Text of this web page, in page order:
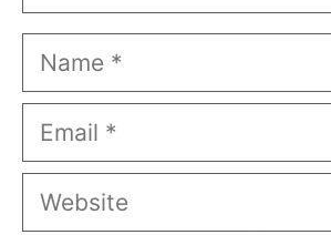
Name
Email
Website